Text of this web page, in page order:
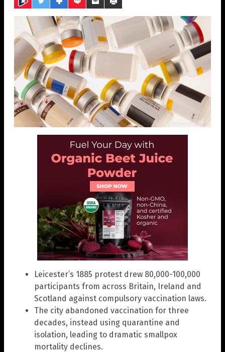
Leicester’s 1885 protest drew 80,000-100,000
participants from across Britain, Ireland and
Scotland against compulsory vaccination laws.
The city abandoned vaccination for three
decades, instead using quarantine and
isolation, leading to dramatic smallpox
mortality declines.